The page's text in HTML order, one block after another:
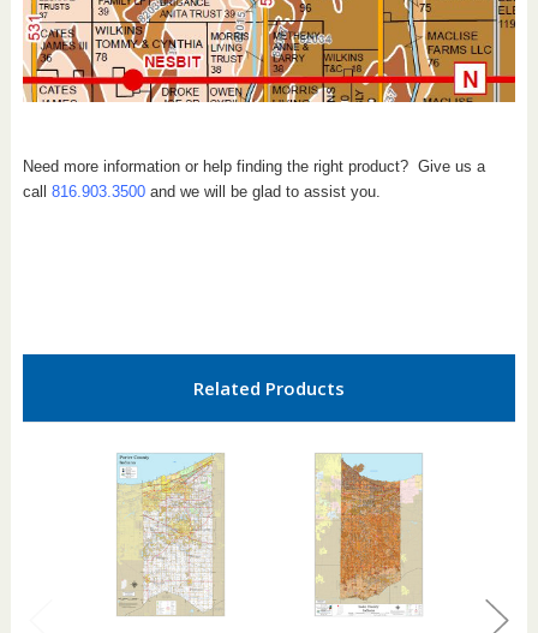
Need more information or help finding the right product? Give us a
call 816.903.3500and we will be glad to assist you.
Related Products